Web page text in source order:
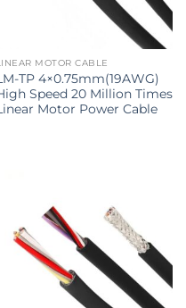
MOTOR CABLE
TP 4×0.75mm(19AWG)
Speed 20 Million Times
Motor Power Cable